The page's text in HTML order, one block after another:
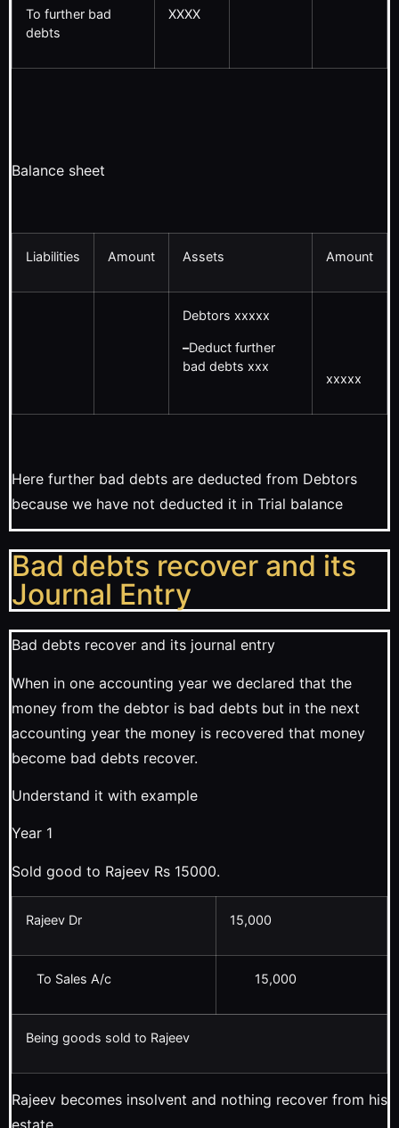
To further bad
debts
XXXX
Balance sheet
Liabilities Amount Assets Amount
Debtors xxxxx
–Deduct further
bad debts xxx
xxxxx
Here further bad debts are deducted from Debtors
because we have not deducted it in Trial balance
Bad debts recover and its
Journal Entry
Bad debts recover and its journal entry
When in one accounting year we declared that the
money from the debtor is bad debts but in the next
accounting year the money is recovered that money
become bad debts recover.
Understand it with example
Year 1
Sold good to Rajeev Rs 15000.
Rajeev Dr 15,000
To Sales A/c 15,000
Being goods sold to Rajeev
Rajeev becomes insolvent and nothing recover from his